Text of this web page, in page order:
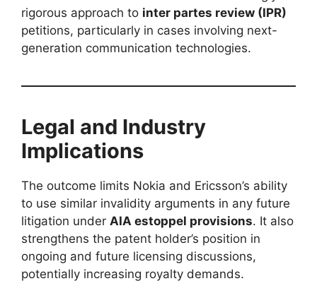
rigorous approach to inter partes review (IPR)
petitions, particularly in cases involving next-
generation communication technologies.
Legal and Industry
Implications
The outcome limits Nokia and Ericsson’s ability
to use similar invalidity arguments in any future
litigation under AIA estoppel provisions. It also
strengthens the patent holder’s position in
ongoing and future licensing discussions,
potentially increasing royalty demands.